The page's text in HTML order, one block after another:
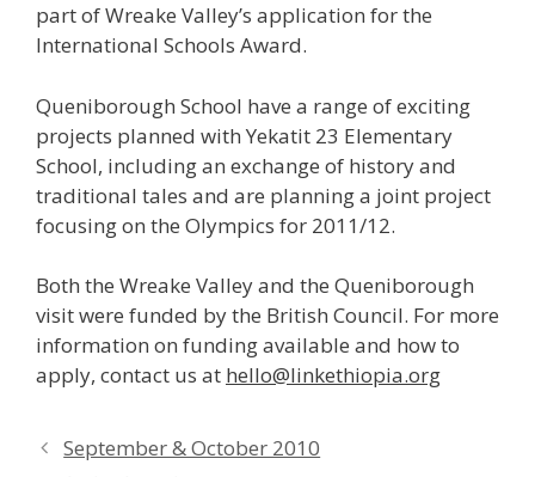
part of Wreake Valley’s application for the
International Schools Award.
Queniborough School have a range of exciting
projects planned with Yekatit 23 Elementary
School, including an exchange of history and
traditional tales and are planning a joint project
focusing on the Olympics for 2011/12.
Both the Wreake Valley and the Queniborough
visit were funded by the British Council. For more
information on funding available and how to
apply, contact us at hello@linkethiopia.org
September & October 2010